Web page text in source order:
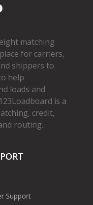
matching
for carriers,
shippers to
help
loads and
is a
credit,
routing.
Support